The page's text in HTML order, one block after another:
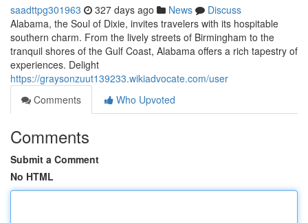
saadttpg301963 327 days ago News
Discuss
Alabama, the Soul of Dixie, invites travelers with its hospitable
southern charm. From the lively streets of Birmingham to the
tranquil shores of the Gulf Coast, Alabama offers a rich tapestry of
experiences. Delight
https://graysonzuut139233.wikiadvocate.com/user
Comments
Who Upvoted
Comments
Submit a Comment
No HTML